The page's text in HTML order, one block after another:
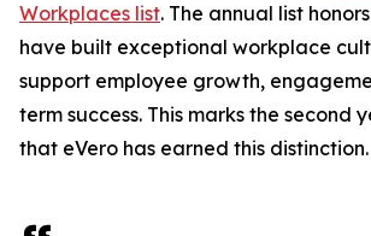
Workplaces list. The annual list
have built exceptional workplace
support employee growth,
term success. This marks the second
that eVero has earned this distinction.